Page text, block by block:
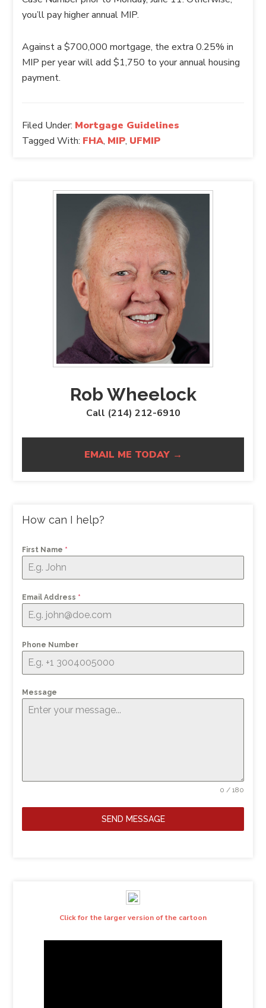
you’ll pay higher annual MIP.
Against a $700,000 mortgage, the extra 0.25% in
MIP per year will add $1,750 to your annual housing
payment.
Filed Under: Mortgage Guidelines
Tagged With: FHA, MIP, UFMIP
Rob Wheelock
Call (214) 212-6910
EMAIL ME TODAY →
How can I help?
First Name *
Email Address *
Phone Number
Message
0 / 180
SEND MESSAGE
Click for the larger version of the cartoon